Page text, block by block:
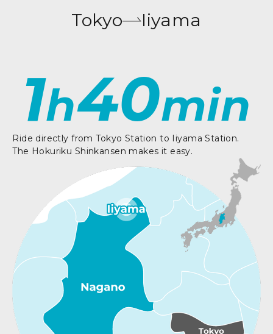
Tokyo Iiyama
1h40min
Ride directly from Tokyo Station to Iiyama Station.
The Hokuriku Shinkansen makes it easy.